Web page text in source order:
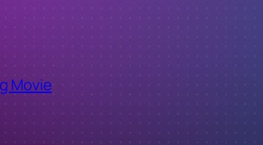
Movie